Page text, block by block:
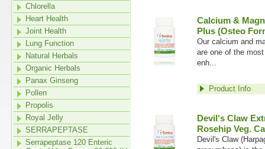
Chlorella
Heart Health
Joint Health
Lung Function
Natural Herbals
Organic Herbals
Panax Ginseng
Pollen
Propolis
Royal Jelly
SERRAPEPTASE
Serrapeptase 120 Enteric
Calcium &
Plus (Osteo
Our calcium and
are one of the
enh...
Product Info
Devil's Claw
Rosehip Veg.
Devil's Claw